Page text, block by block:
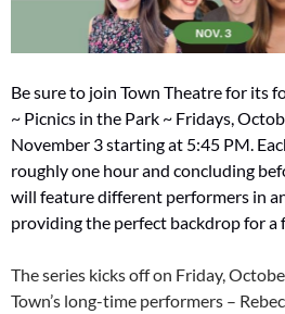
Be sure to join Town Theatre for its
~ Picnics in the Park ~ Fridays,
November 3 starting at 5:45 PM.
roughly one hour and concluding
will feature different performers in
providing the perfect backdrop for a
The series kicks off on Friday,
Town’s long-time performers –